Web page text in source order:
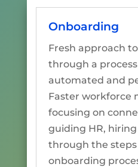
Onboarding
Fresh approach
through a
automated and
Faster workforce
focusing on
guiding HR,
through the
onboarding